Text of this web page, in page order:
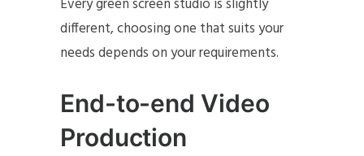
different, choosing one that suits your
needs depends on your requirements.
End-to-end Video
Production